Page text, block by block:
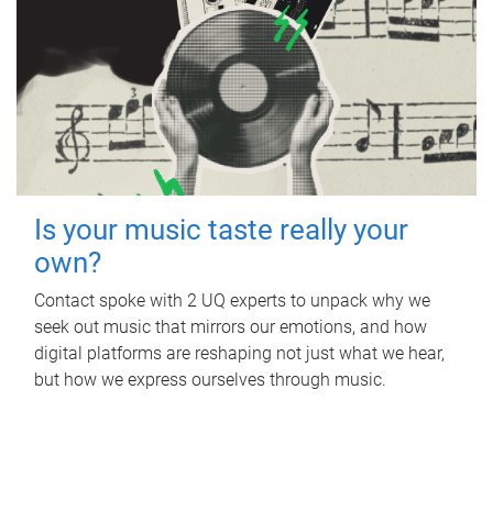
Is your music taste really your
own?
Contact spoke with 2 UQ experts to unpack why we
seek out music that mirrors our emotions, and how
digital platforms are reshaping not just what we hear,
but how we express ourselves through music.